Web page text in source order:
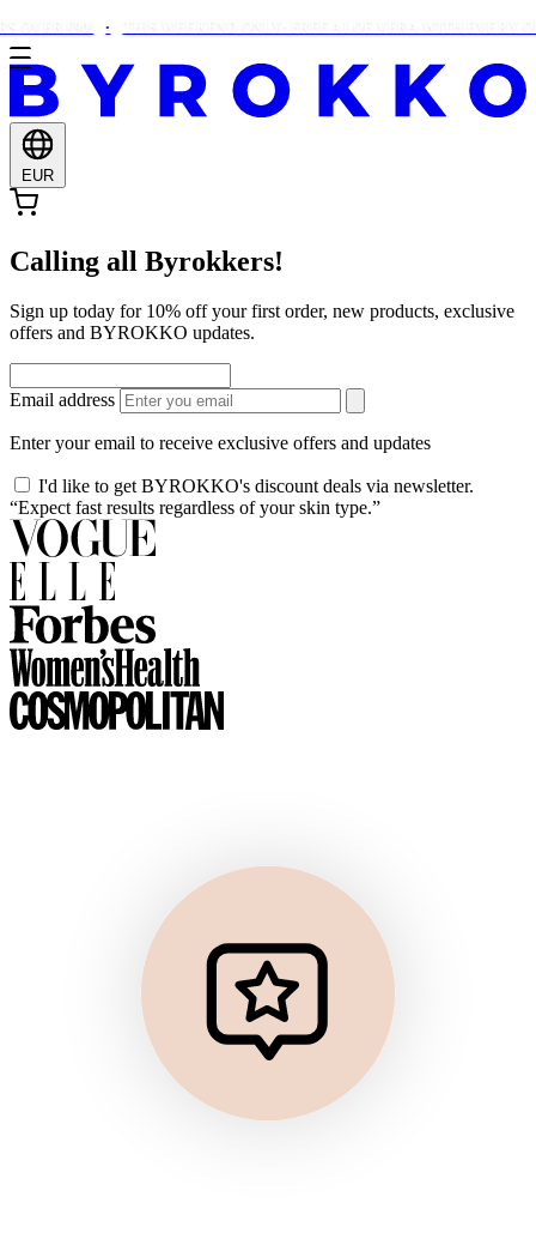
EUR
Calling all Byrokkers!
Sign up today for 10% off your first order, new products, exclusive
offers and BYROKKO updates.
Email address
Enter your email to receive exclusive offers and updates
I'd like to get BYROKKO's discount deals via newsletter.
“Expect fast results regardless of your skin type.”